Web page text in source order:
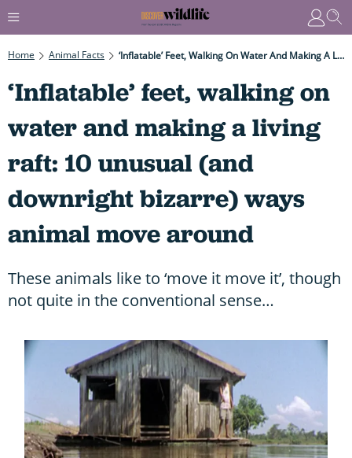
Home Animal Facts ‘Inflatable’ Feet, Walking On Water And Making A Living Raft: 10 Unusual (and Downright Bizarre) Ways Animal Move Around
‘Inflatable’ feet, walking on
water and making a living
raft: 10 unusual (and
downright bizarre) ways
animal move around
These animals like to ‘move it move it’, though
not quite in the conventional sense…